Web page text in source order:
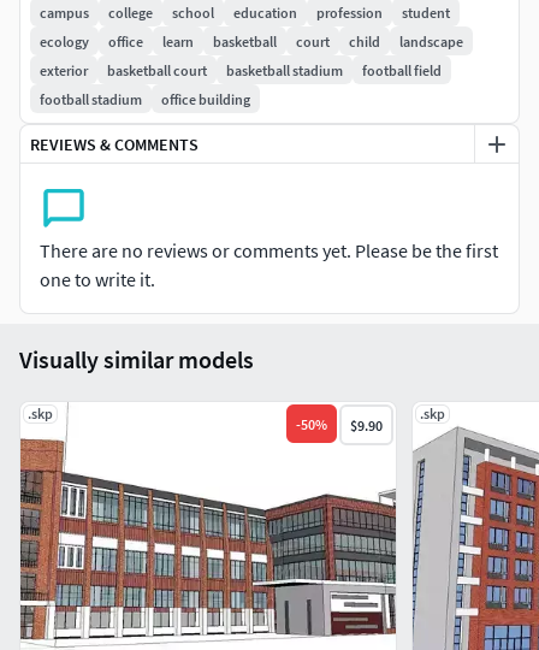
campus
college school education profession
student
ecology
office learn basketball court child
landscape
exterior
basketball court basketball stadium
football field
football stadium
office building
REVIEWS & COMMENTS
There are no reviews or comments yet. Please be the first
one to write it.
Visually similar models
.skp
-50% $9.90
.skp